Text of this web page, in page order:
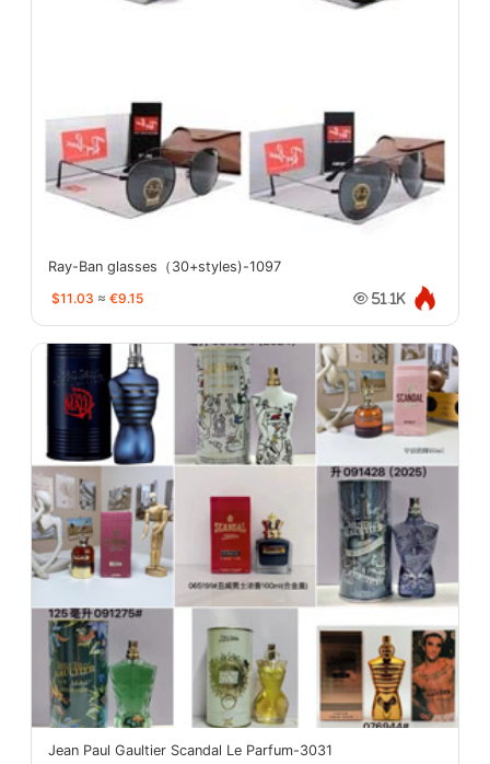
Ray-Ban glasses（30+styles)-1097
$11.03 ≈ €9.15 51.1K
Jean Paul Gaultier Scandal Le Parfum-3031